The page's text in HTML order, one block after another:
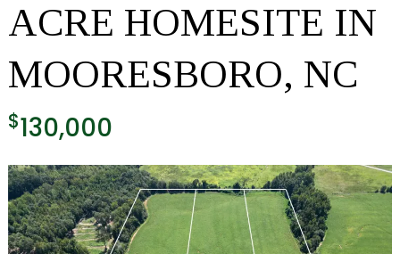
ACRE HOMESITE IN
MOORESBORO, NC
$130,000